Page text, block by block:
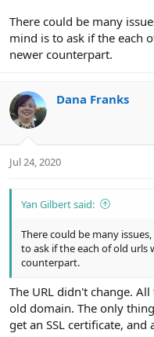
There could be many
mind is to ask if the each
newer counterpart.
Dana Franks
Jul 24, 2020
Yan Gilbert said:
There could be many
to ask if the each of old
counterpart.
The URL didn't change.
old domain. The only
get an SSL certificate,